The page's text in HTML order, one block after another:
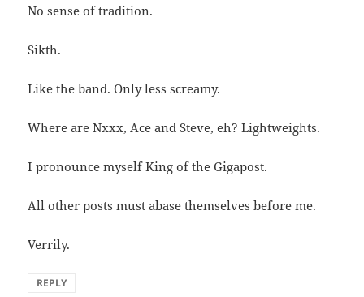
No sense of tradition.
Sikth.
Like the band. Only less screamy.
Where are Nxxx, Ace and Steve, eh? Lightweights.
I pronounce myself King of the Gigapost.
All other posts must abase themselves before me.
Verrily.
REPLY